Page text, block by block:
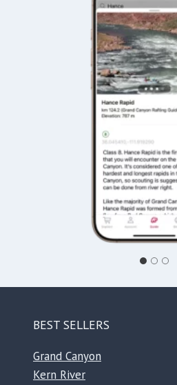
BEST SELLERS
Grand Canyon
Kern River